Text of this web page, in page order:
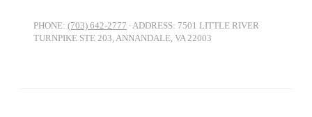
PHONE: (703) 642-2777 ∙ ADDRESS: 7501 LITTLE RIVER
TURNPIKE STE 203, ANNANDALE, VA 22003